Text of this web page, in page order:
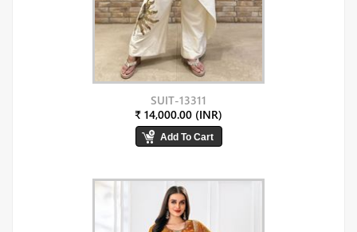
SUIT-13311
₹ 14,000.00 (INR)